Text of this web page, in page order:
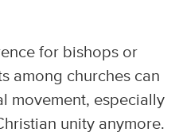
for bishops or
among churches can
movement, especially
unity anymore.